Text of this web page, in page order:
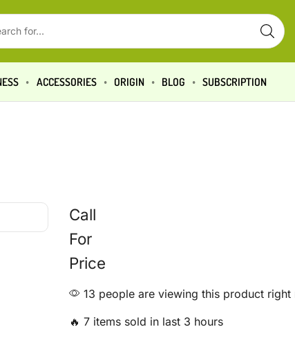
ACCESSORIES ORIGIN BLOG SUBSCRIPTION
Call
For
Price
13 people are viewing this product right
🔥 7 items sold in last 3 hours